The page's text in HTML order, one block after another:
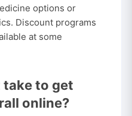
options or
Discount programs
at some
take to get
online?